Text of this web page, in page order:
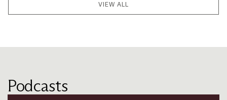
VIEW ALL
Podcasts